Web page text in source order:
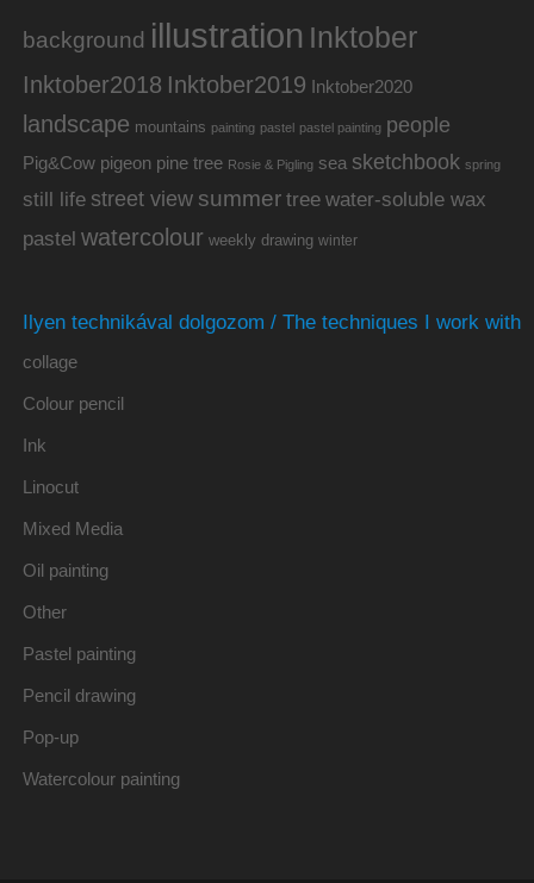
background illustration Inktober
Inktober2018 Inktober2019 Inktober2020
landscape mountains painting pastel pastel painting people
Pig&Cow pigeon pine tree Rosie & Pigling sea sketchbook spring
still life street view summer tree water-soluble wax
pastel watercolour weekly drawing winter
Ilyen technikával dolgozom / The techniques I work with
collage
Colour pencil
Ink
Linocut
Mixed Media
Oil painting
Other
Pastel painting
Pencil drawing
Pop-up
Watercolour painting